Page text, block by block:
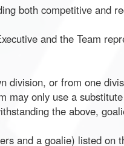
both competitive and
and the Team
division, or from one
may only use a
the above,
and a goalie) listed on